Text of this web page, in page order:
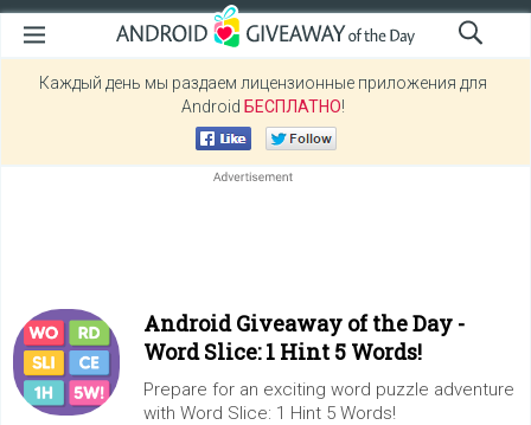
Каждый день мы раздаем лицензионные приложения для
Android БЕСПЛАТНО!
Android Giveaway of the Day -
Word Slice: 1 Hint 5 Words!
Prepare for an exciting word puzzle adventure
with Word Slice: 1 Hint 5 Words!